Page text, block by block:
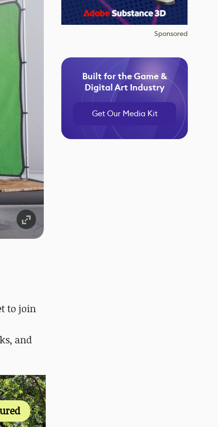
to join
and
Sponsored
Built for the Game &
Digital Art Industry
Get Our Media Kit